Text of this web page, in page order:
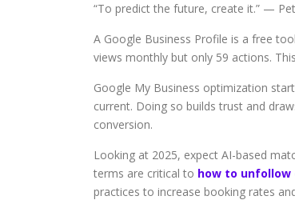
“To predict the future, create it.” —
A Google Business Profile is a free
views monthly but only 59 actions.
Google My Business optimization
current. Doing so builds trust and
conversion.
Looking at 2025, expect AI-based
terms are critical to how to unfollow
practices to increase booking rates